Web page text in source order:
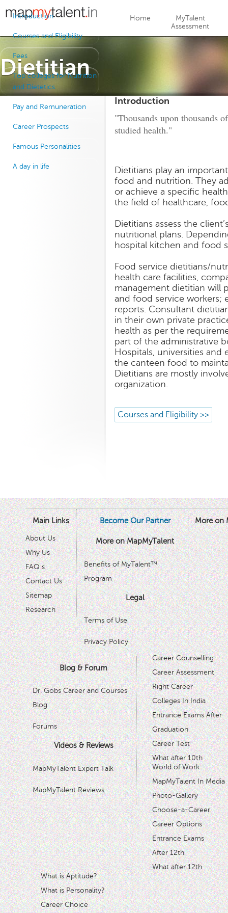
Jump to navigation
Home
MyTalent
Assessment
Dietitian
Introduction
Courses and Eligibility
Fees
Top colleges for Nutrition
and Dietetics
Pay and Remuneration
Career Prospects
Famous Personalities
A day in life
Introduction
"Thousands upon thousands
studied health."
Dietitians play an
food and nutrition. They
or achieve a specific
the field of healthcare,
Dietitians assess the
nutritional plans.
hospital kitchen and food
Food service dietitians/
health care facilities,
management dietitian will
and food service workers;
reports. Consultant
in their own private
health as per the
part of the administrative
Hospitals, universities
the canteen food to
Dietitians are mostly
organization.
Courses and Eligibility >>
Main Links
About Us
Why Us
FAQ s
Contact Us
Sitemap
Research
Become Our Partner
More on MapMyTalent
Benefits of MyTalent™
Program
Legal
Terms of Use
Privacy Policy
Blog & Forum
Dr. Gobs Career and Courses '
Blog
Forums
Videos & Reviews
MapMyTalent Expert Talk
MapMyTalent Reviews
More on
Career Counselling
Career Assessment
Right Career
Colleges In India
Entrance Exams After
Graduation
Career Test
What after 10th
World of Work
MapMyTalent In Media
Photo-Gallery
Choose-a-Career
Career Options
Entrance Exams
After 12th
What after 12th
What is Aptitude?
What is Personality?
Career Choice